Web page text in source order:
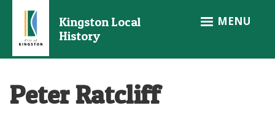
main
Kingston Local
History
MENU
Peter Ratcliff